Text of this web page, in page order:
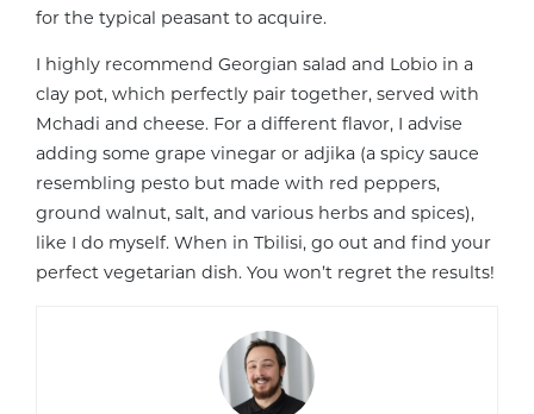
for the typical peasant to acquire.
I highly recommend Georgian salad and Lobio in a
clay pot, which perfectly pair together, served with
Mchadi and cheese. For a different flavor, I advise
adding some grape vinegar or adjika (a spicy sauce
resembling pesto but made with red peppers,
ground walnut, salt, and various herbs and spices),
like I do myself. When in Tbilisi, go out and find your
perfect vegetarian dish. You won’t regret the results!